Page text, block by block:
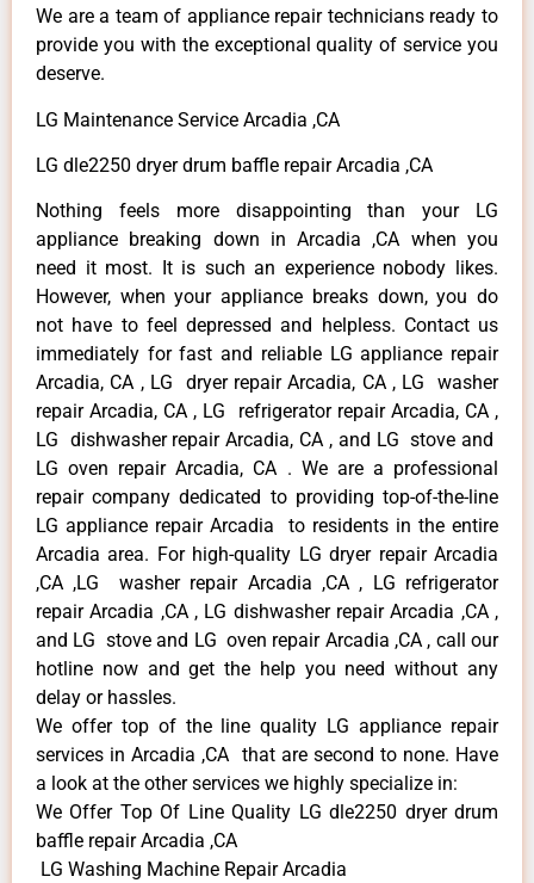
We are a team of appliance repair technicians ready to
provide you with the exceptional quality of service you
deserve.
LG Maintenance Service Arcadia ,CA
LG dle2250 dryer drum baffle repair Arcadia ,CA
Nothing feels more disappointing than your LG
appliance breaking down in Arcadia ,CA when you
need it most. It is such an experience nobody likes.
However, when your appliance breaks down, you do
not have to feel depressed and helpless. Contact us
immediately for fast and reliable LG appliance repair
Arcadia, CA , LG dryer repair Arcadia, CA , LG washer
repair Arcadia, CA , LG refrigerator repair Arcadia, CA ,
LG dishwasher repair Arcadia, CA , and LG stove and
LG oven repair Arcadia, CA . We are a professional
repair company dedicated to providing top-of-the-line
LG appliance repair Arcadia to residents in the entire
Arcadia area. For high-quality LG dryer repair Arcadia
,CA ,LG washer repair Arcadia ,CA , LG refrigerator
repair Arcadia ,CA , LG dishwasher repair Arcadia ,CA ,
and LG stove and LG oven repair Arcadia ,CA , call our
hotline now and get the help you need without any
delay or hassles.
We offer top of the line quality LG appliance repair
services in Arcadia ,CA that are second to none. Have
a look at the other services we highly specialize in:
We Offer Top Of Line Quality LG dle2250 dryer drum
baffle repair Arcadia ,CA
LG Washing Machine Repair Arcadia